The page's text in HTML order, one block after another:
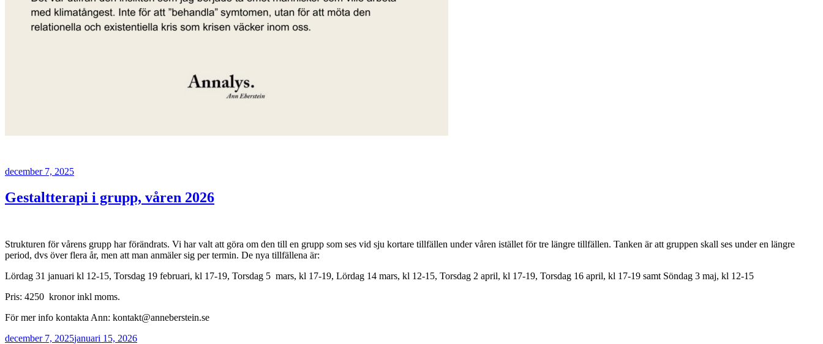
Postat
december 7, 2025
Gestaltterapi i grupp, våren 2026
Strukturen för vårens grupp har förändrats. Vi har valt att göra om den till en grupp som ses vid sju kortare tillfällen under våren istället för tre längre tillfällen. Tanken är att gruppen skall ses under en längre
period, dvs över flera år, men att man anmäler sig per termin. De nya tillfällena är:
Lördag 31 januari kl 12-15, Torsdag 19 februari, kl 17-19, Torsdag 5 mars, kl 17-19, Lördag 14 mars, kl 12-15, Torsdag 2 april, kl 17-19, Torsdag 16 april, kl 17-19 samt Söndag 3 maj, kl 12-15
Pris: 4250 kronor inkl moms.
För mer info kontakta Ann: kontakt@anneberstein.se
Postat
december 7, 2025januari 15, 2026